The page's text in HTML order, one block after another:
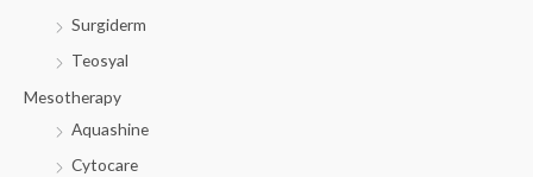
Surgiderm
Teosyal
Mesotherapy
Aquashine
Cytocare